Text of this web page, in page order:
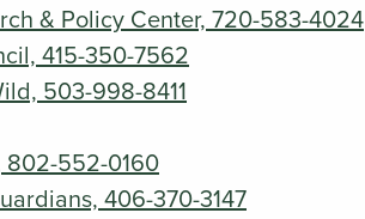
& Policy Center, 720-583-4024
415-350-7562
503-998-8411
802-552-0160
406-370-3147